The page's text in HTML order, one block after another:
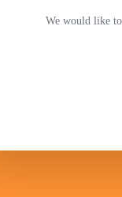
We would like